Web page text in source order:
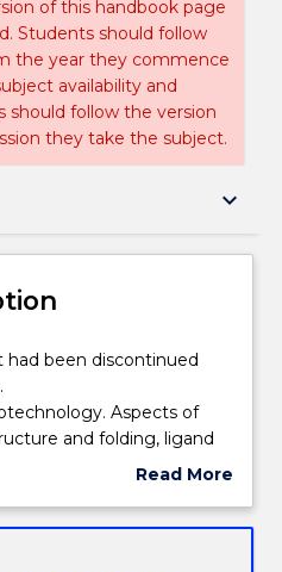
of this handbook page
Students should follow
the year they commence
availability and
should follow the version
they take the subject.
keyboard_arrow_down
had been discontinued
Aspects of
and folding, ligand
in biotechnology.
and
Read More
Subject